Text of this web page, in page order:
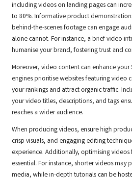
including videos on landing pages can
to 80%. Informative product
behind-the-scenes footage can engage
alone cannot. For instance, a brief video
humanise your brand, fostering trust and
Moreover, video content can enhance your
engines prioritise websites featuring video
your rankings and attract organic traffic.
your video titles, descriptions, and tags
reaches a wider audience.
When producing videos, ensure high
crisp visuals, and engaging editing
experience. Additionally, optimising
essential. For instance, shorter videos may
media, while in-depth tutorials can be